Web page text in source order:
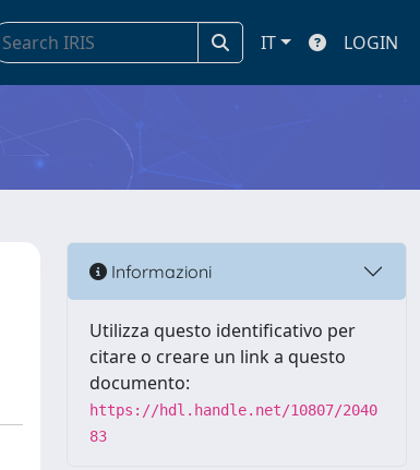
IT LOGIN
Informazioni
Utilizza questo identificativo per
citare o creare un link a questo
documento:
https://hdl.handle.net/10807/2040
83